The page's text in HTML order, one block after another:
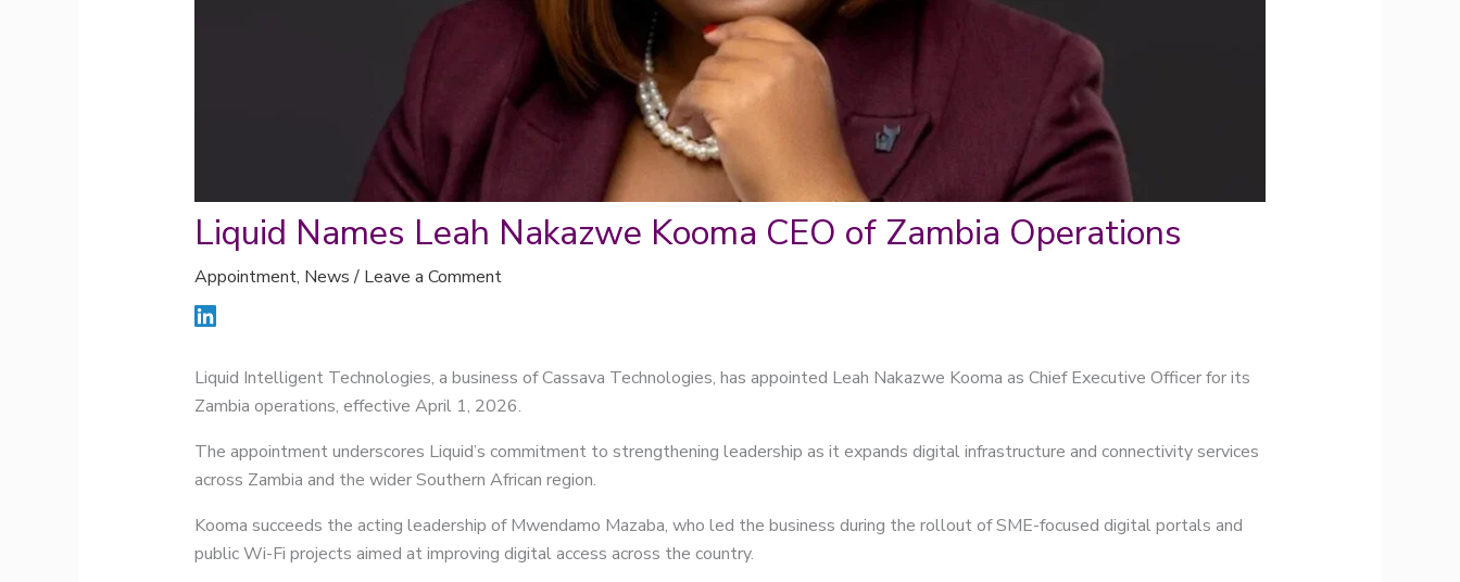
Liquid Names Leah Nakazwe Kooma CEO of Zambia Operations
Appointment, News/ Leave a Comment
Liquid Intelligent Technologies, a business of Cassava Technologies, has appointed Leah Nakazwe Kooma as Chief Executive Officer for its
Zambia operations, effective April 1, 2026.
The appointment underscores Liquid’s commitment to strengthening leadership as it expands digital infrastructure and connectivity services
across Zambia and the wider Southern African region.
Kooma succeeds the acting leadership of Mwendamo Mazaba, who led the business during the rollout of SME-focused digital portals and
public Wi-Fi projects aimed at improving digital access across the country.